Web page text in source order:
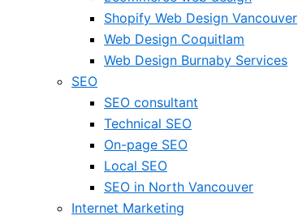
Shopify Web Design Vancouver
Web Design Coquitlam
Web Design Burnaby Services
SEO
SEO consultant
Technical SEO
On-page SEO
Local SEO
SEO in North Vancouver
Internet Marketing